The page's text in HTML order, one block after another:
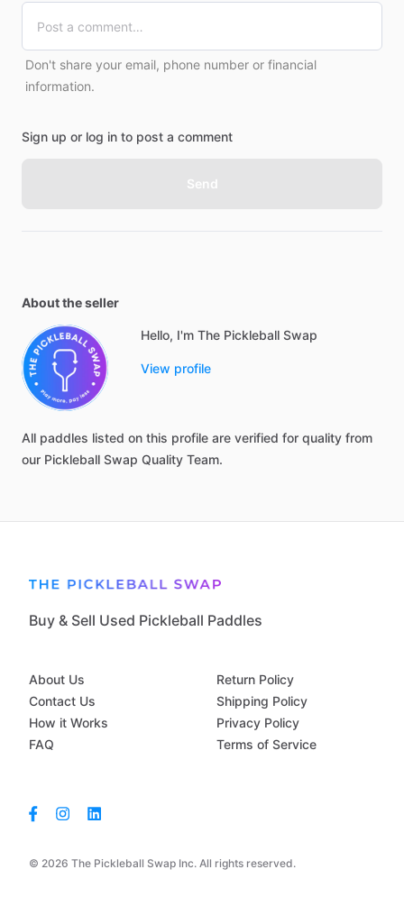
Don't share your email, phone number or financial
information.
Sign up or log in to post a comment
Send
About the seller
Hello, I'm The Pickleball Swap
View profile
All paddles listed on this profile are verified for quality from
our Pickleball Swap Quality Team.
Buy & Sell Used Pickleball Paddles
© 2026 The Pickleball Swap Inc. All rights reserved.
About Us
Contact Us
How it Works
FAQ
Return Policy
Shipping Policy
Privacy Policy
Terms of Service